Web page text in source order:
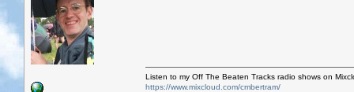
Listen to my Off The Beaten Tracks radio shows on
https://www.mixcloud.com/cmbertram/